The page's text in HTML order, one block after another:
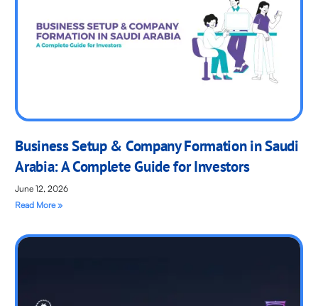
Business Setup & Company Formation in Saudi
Arabia: A Complete Guide for Investors
June 12, 2026
Read More »